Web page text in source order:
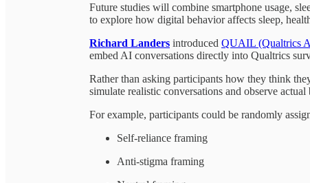
Future studies will combine smartphone usage,
to explore how digital behavior affects sleep,
Richard Landers introduced QUAIL (Qualtrics
embed AI conversations directly into Qualtrics
Rather than asking participants how they think
simulate realistic conversations and observe actual
For example, participants could be randomly
Self-reliance framing
Anti-stigma framing